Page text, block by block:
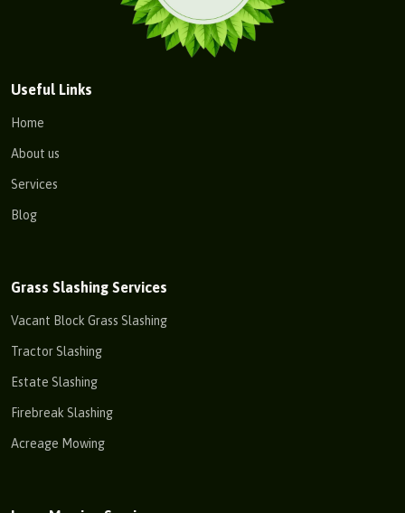
Useful Links
Home
About us
Services
Blog
Grass Slashing Services
Vacant Block Grass Slashing
Tractor Slashing
Estate Slashing
Firebreak Slashing
Acreage Mowing